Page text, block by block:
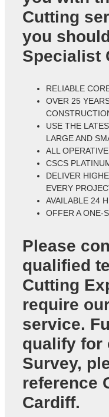
Cutting
you
Specialist
RELIABLE
OVER 25
USE THE
LARGE AND
ALL
CSCS
DELIVER
EVERY
AVAILABLE 24
OFFER A ONE-
Please
qualified
Cutting
require
service.
qualify for
Survey,
reference
Cardiff.